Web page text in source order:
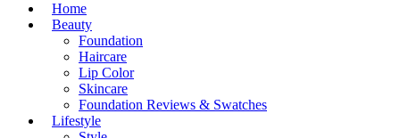
Home
Beauty
Foundation
Haircare
Lip Color
Skincare
Foundation Reviews & Swatches
Lifestyle